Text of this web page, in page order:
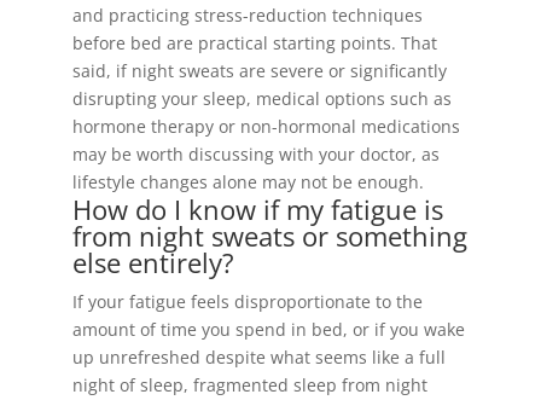
and practicing stress-reduction techniques
before bed are practical starting points. That
said, if night sweats are severe or significantly
disrupting your sleep, medical options such as
hormone therapy or non-hormonal medications
may be worth discussing with your doctor, as
lifestyle changes alone may not be enough.
How do I know if my fatigue is
from night sweats or something
else entirely?
If your fatigue feels disproportionate to the
amount of time you spend in bed, or if you wake
up unrefreshed despite what seems like a full
night of sleep, fragmented sleep from night